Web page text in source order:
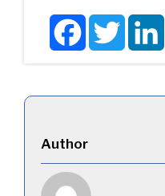
FacebookTwitter
Author